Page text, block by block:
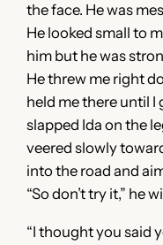
the face. He was
He looked small to
him but he was
He threw me right
held me there until I
slapped Ida on the
veered slowly
into the road and
“So don’t try it,” he
“I thought you said